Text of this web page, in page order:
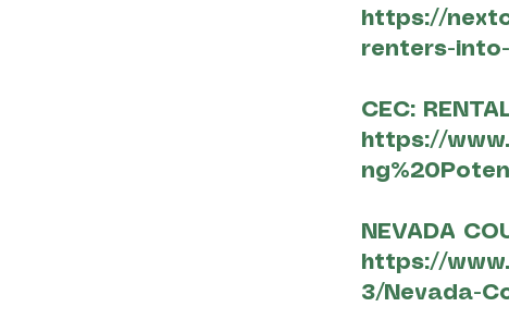
https://
renters-
CEC:
https://
NEVADA
https://
3/Nevada-